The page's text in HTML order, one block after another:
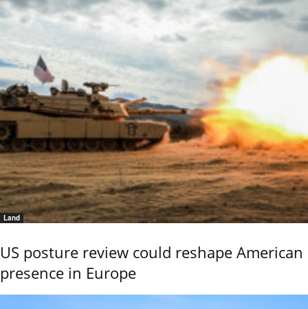
Land
US posture review could reshape American
presence in Europe